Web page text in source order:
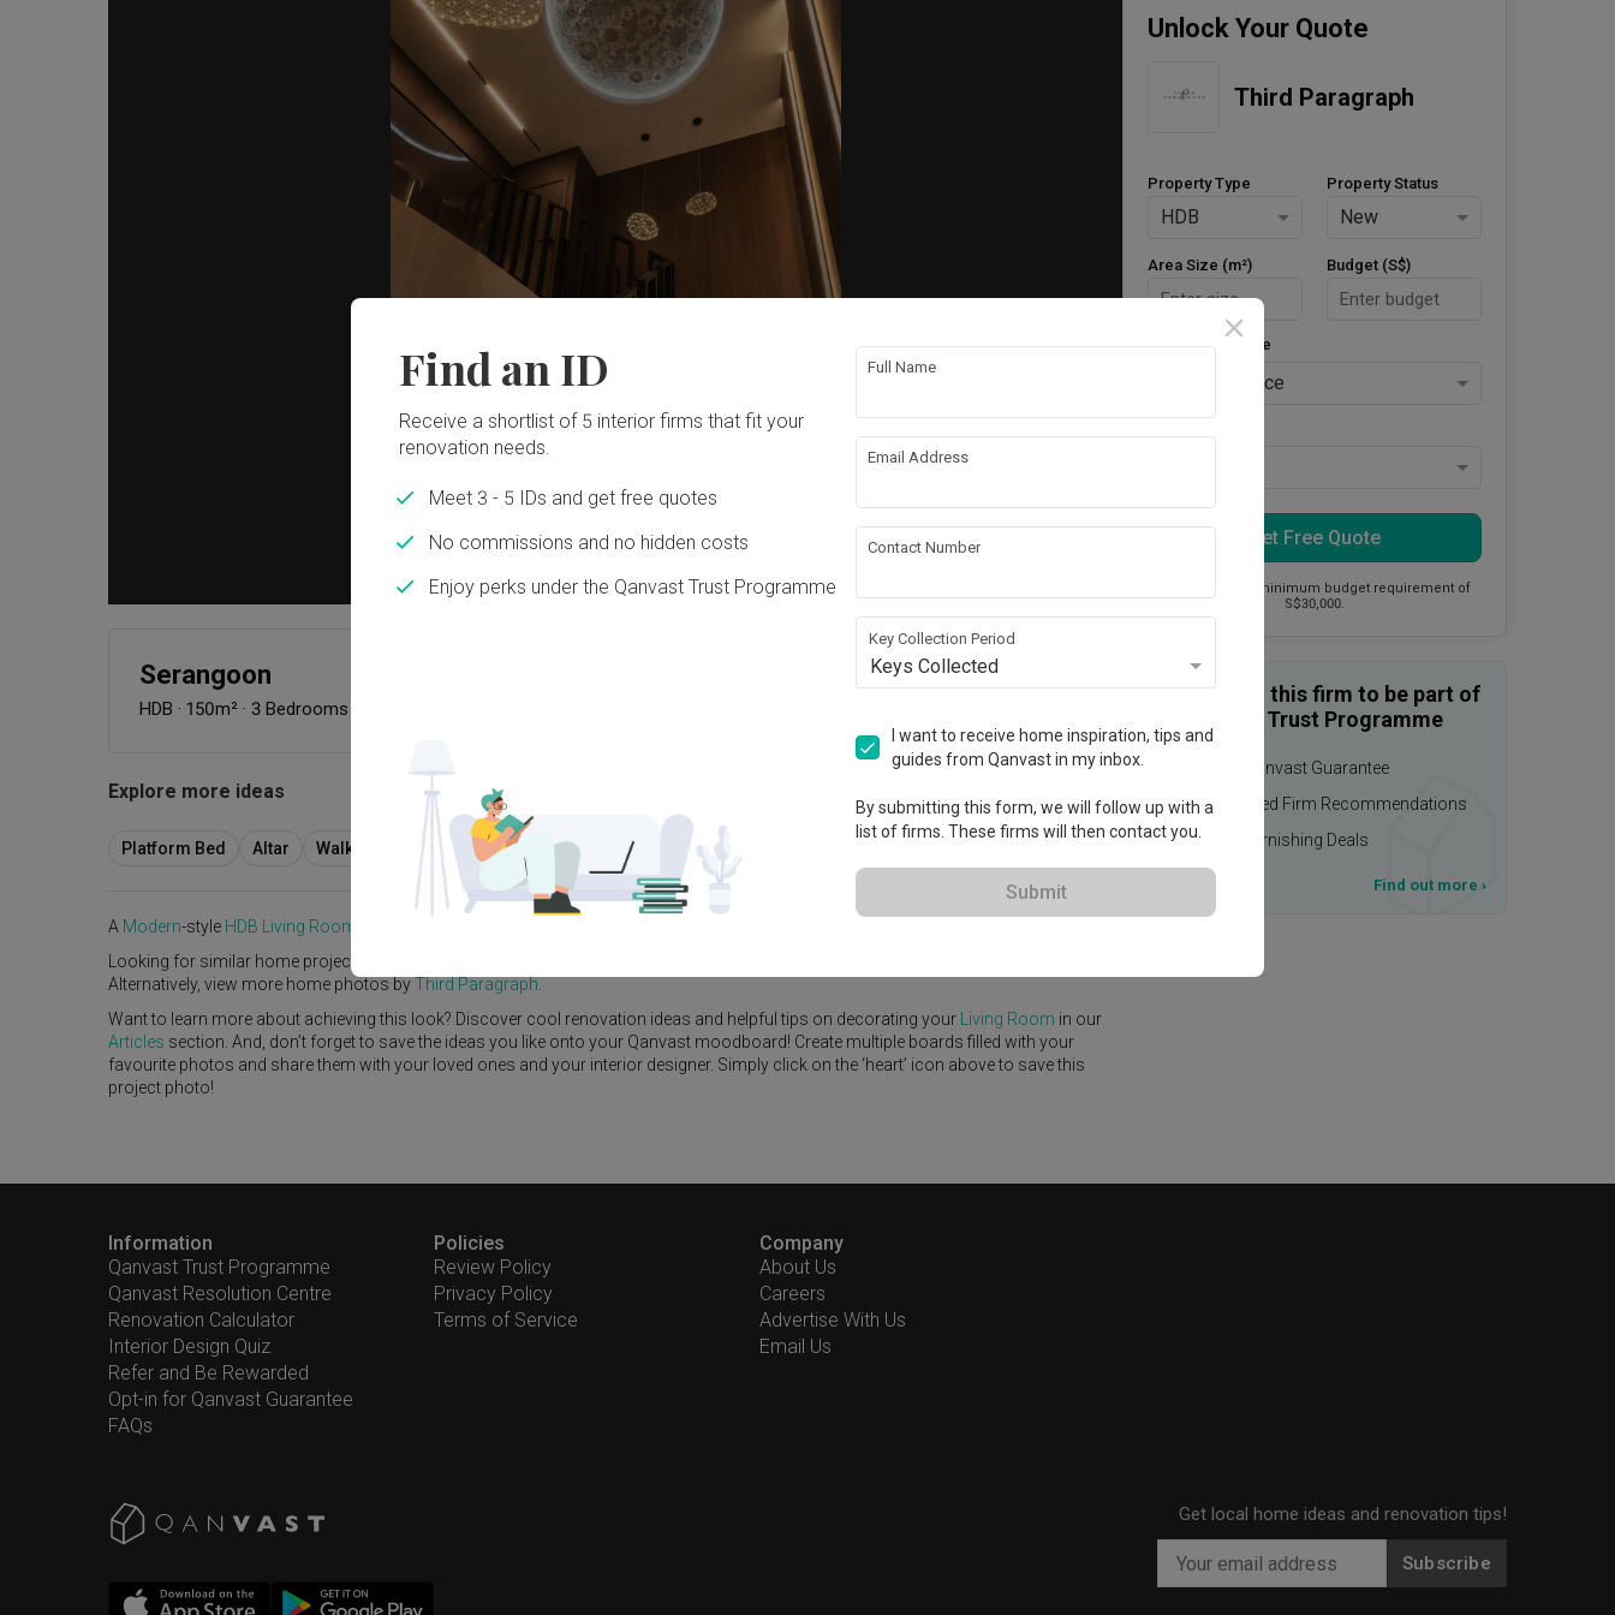
Serangoon
HDB · 150m² · 3 Bedrooms
View Project
Explore more ideas
Platform Bed Altar Walk In Wardrobe Service Yard Feature Wall
A Modern-style HDB Living Room
Looking for similar home projects? Check out other
Alternatively, view more home photos byThird Paragraph.
Want to learn more about achieving this look? Discover cool renovation ideas and helpful tips on decorating your Living Room in our
Articles section. And, don’t forget to save the ideas you like onto your Qanvast moodboard! Create multiple boards filled with your
favourite photos and share them with your loved ones and your interior designer. Simply click on the ‘heart’ icon above to save this
project photo!
Unlock Your Quote
Third Paragraph
Property Type
HDB
Property Status
New
Area Size (m²) Budget (S$)
Style Preference
No Preference
Get Free Quote
This firm has a minimum budget requirement of
S$30,000.
Enquire with this firm to be part of
the Qanvast Trust Programme
$50,000 Qanvast Guarantee
Personalised Firm Recommendations
Upsized Furnishing Deals
Find out more ›
Information
Qanvast Trust Programme
Qanvast Resolution Centre
Renovation Calculator
Interior Design Quiz
Refer and Be Rewarded
Opt-in for Qanvast Guarantee
FAQs
Policies
Review Policy
Privacy Policy
Terms of Service
Company
About Us
Careers
Advertise With Us
Email Us
Get local home ideas and renovation tips!
Subscribe
Find an ID
Receive a shortlist of 5 interior firms that fit your
renovation needs.
Meet 3 - 5 IDs and get free quotes
No commissions and no hidden costs
Enjoy perks under the Qanvast Trust Programme
Full Name
Email Address
Contact Number
Key Collection Period
Keys Collected
I want to receive home inspiration, tips and
guides from Qanvast in my inbox.
By submitting this form, we will follow up with a
list of firms. These firms will then contact you.
Submit